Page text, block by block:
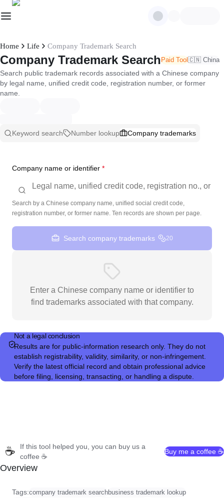
Home Life Company Trademark Search
Company Trademark Search Paid Tool 🇨🇳 China
Search public trademark records associated with a Chinese company
by legal name, unified credit code, registration number, or former
name.
Keyword search Number lookup Company trademarks
Company name or identifier *
Search by a Chinese company name, unified social credit code,
registration number, or former name. Ten records are shown per page.
Search company trademarks 20
Enter a Chinese company name or identifier to
find trademarks associated with that company.
Not a legal conclusion
Results are for public-information research only. They do not
establish registrability, validity, similarity, or non-infringement.
Verify the latest official record and obtain professional advice
before filing, licensing, transacting, or handling a dispute.
☕
If this tool helped you, you can buy us a
coffee ☕
Buy me a coffee ☕
Overview
Tags:company trademark searchbusiness trademark lookup